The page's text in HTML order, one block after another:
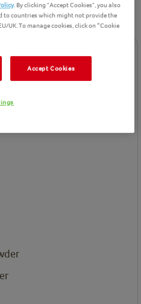
makes a fun savoury twist
. By clicking "Accept Cookies", you also
to countries which might not provide the
UK. To manage cookies, click on “Cookie
Accept Cookies